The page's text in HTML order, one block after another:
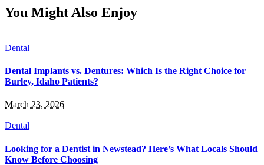
You Might Also Enjoy
Dental
Dental Implants vs. Dentures: Which Is the Right Choice for
Burley, Idaho Patients?
March 23, 2026
Dental
Looking for a Dentist in Newstead? Here’s What Locals Should
Know Before Choosing